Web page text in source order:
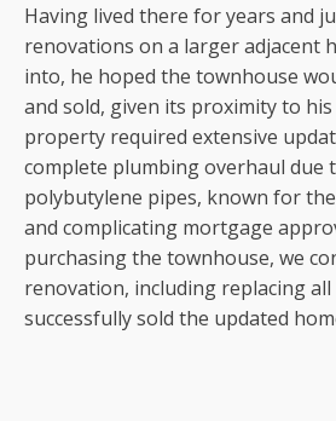
Having lived there for years and
renovations on a larger adjacent
into, he hoped the townhouse
and sold, given its proximity to
property required extensive
complete plumbing overhaul due
polybutylene pipes, known for
and complicating mortgage
purchasing the townhouse, we
renovation, including replacing
successfully sold the updated